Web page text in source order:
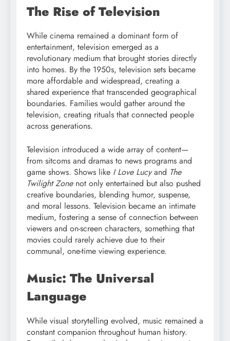
The Rise of Television
While cinema remained a dominant form of
entertainment, television emerged as a
revolutionary medium that brought stories directly
into homes. By the 1950s, television sets became
more affordable and widespread, creating a
shared experience that transcended geographical
boundaries. Families would gather around the
television, creating rituals that connected people
across generations.
Television introduced a wide array of content—
from sitcoms and dramas to news programs and
game shows. Shows like I Love Lucyand The
Twilight Zonenot only entertained but also pushed
creative boundaries, blending humor, suspense,
and moral lessons. Television became an intimate
medium, fostering a sense of connection between
viewers and on-screen characters, something that
movies could rarely achieve due to their
communal, one-time viewing experience.
Music: The Universal
Language
While visual storytelling evolved, music remained a
constant companion throughout human history.